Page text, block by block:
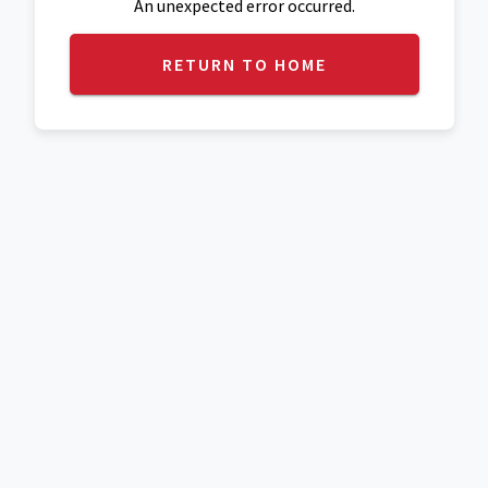
An unexpected error occurred.
RETURN TO HOME